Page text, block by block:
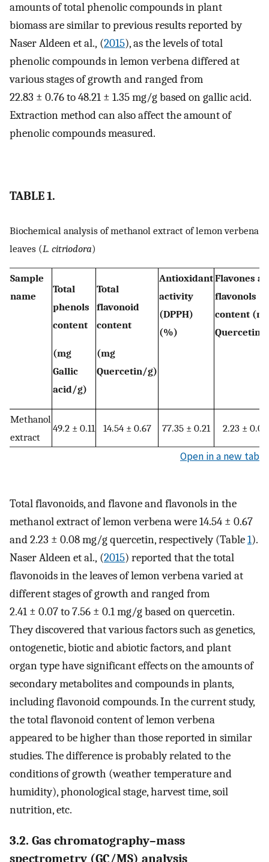
amounts of total phenolic compounds in plant
biomass are similar to previous results reported by
Naser Aldeen et al., (2015), as the levels of total
phenolic compounds in lemon verbena differed at
various stages of growth and ranged from
22.83 ± 0.76 to 48.21 ± 1.35 mg/g based on gallic acid.
Extraction method can also affect the amount of
phenolic compounds measured.
TABLE 1.
Biochemical analysis of methanol extract of lemon verbena
leaves (L. citriodora)
Sample
name
Total
phenols
content
(mg
Gallic
acid/g)
Total
flavonoid
content
(mg
Quercetin/g)
Antioxidant
activity
(DPPH)
(%)
Flavones
flavonols
content
Quercetin/
Methanol
extract
49.2 ± 0.11 14.54 ± 0.67 77.35 ± 0.21 2.23 ± 0.08
Open in a new tab
Total flavonoids, and flavone and flavonols in the
methanol extract of lemon verbena were 14.54 ± 0.67
and 2.23 ± 0.08 mg/g quercetin, respectively (Table1).
Naser Aldeen et al., (2015) reported that the total
flavonoids in the leaves of lemon verbena varied at
different stages of growth and ranged from
2.41 ± 0.07 to 7.56 ± 0.1 mg/g based on quercetin.
They discovered that various factors such as genetics,
ontogenetic, biotic and abiotic factors, and plant
organ type have significant effects on the amounts of
secondary metabolites and compounds in plants,
including flavonoid compounds. In the current study,
the total flavonoid content of lemon verbena
appeared to be higher than those reported in similar
studies. The difference is probably related to the
conditions of growth (weather temperature and
humidity), phonological stage, harvest time, soil
nutrition, etc.
3.2. Gas chromatography–mass
spectrometry (GC/MS) analysis